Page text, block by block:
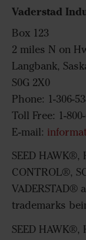
Vaderstad
Box 123
2 miles N on
Langbank,
S0G 2X0
Phone: 1-306-
Toll Free: 1-
E-mail:
SEED HAWK®,
CONTROL®,
VADERSTAD®
trademarks
SEED HAWK®,